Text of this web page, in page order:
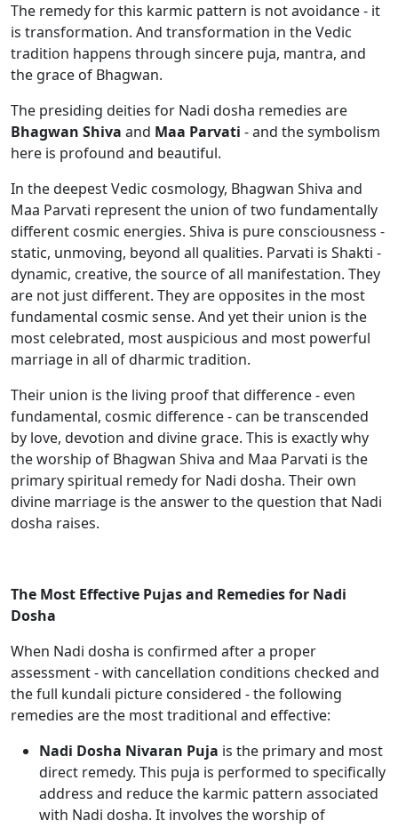
The remedy for this karmic pattern is not avoidance - it
is transformation. And transformation in the Vedic
tradition happens through sincere puja, mantra, and
the grace of Bhagwan.
The presiding deities for Nadi dosha remedies are
Bhagwan Shiva and Maa Parvati - and the symbolism
here is profound and beautiful.
In the deepest Vedic cosmology, Bhagwan Shiva and
Maa Parvati represent the union of two fundamentally
different cosmic energies. Shiva is pure consciousness -
static, unmoving, beyond all qualities. Parvati is Shakti -
dynamic, creative, the source of all manifestation. They
are not just different. They are opposites in the most
fundamental cosmic sense. And yet their union is the
most celebrated, most auspicious and most powerful
marriage in all of dharmic tradition.
Their union is the living proof that difference - even
fundamental, cosmic difference - can be transcended
by love, devotion and divine grace. This is exactly why
the worship of Bhagwan Shiva and Maa Parvati is the
primary spiritual remedy for Nadi dosha. Their own
divine marriage is the answer to the question that Nadi
dosha raises.
The Most Effective Pujas and Remedies for Nadi
Dosha
When Nadi dosha is confirmed after a proper
assessment - with cancellation conditions checked and
the full kundali picture considered - the following
remedies are the most traditional and effective:
Nadi Dosha Nivaran Puja is the primary and most
direct remedy. This puja is performed to specifically
address and reduce the karmic pattern associated
with Nadi dosha. It involves the worship of